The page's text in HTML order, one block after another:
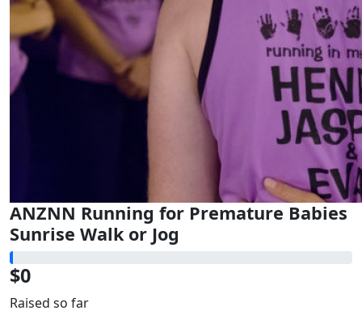
ANZNN Running for Premature Babies
Sunrise Walk or Jog
$0
Raised so far